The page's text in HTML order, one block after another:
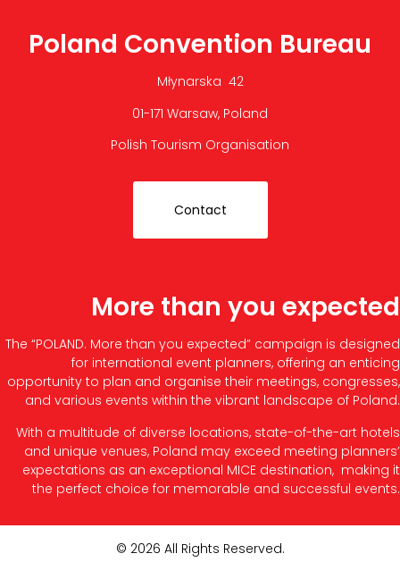
Poland Convention Bureau
Młynarska 42
01-171 Warsaw, Poland
Polish Tourism Organisation
Contact
More than you expected
The “POLAND. More than you expected” campaign is designed
for international event planners, offering an enticing
opportunity to plan and organise their meetings, congresses,
and various events within the vibrant landscape of Poland.
With a multitude of diverse locations, state-of-the-art hotels
and unique venues, Poland may exceed meeting planners’
expectations as an exceptional MICE destination, making it
the perfect choice for memorable and successful events.
© 2026 All Rights Reserved.